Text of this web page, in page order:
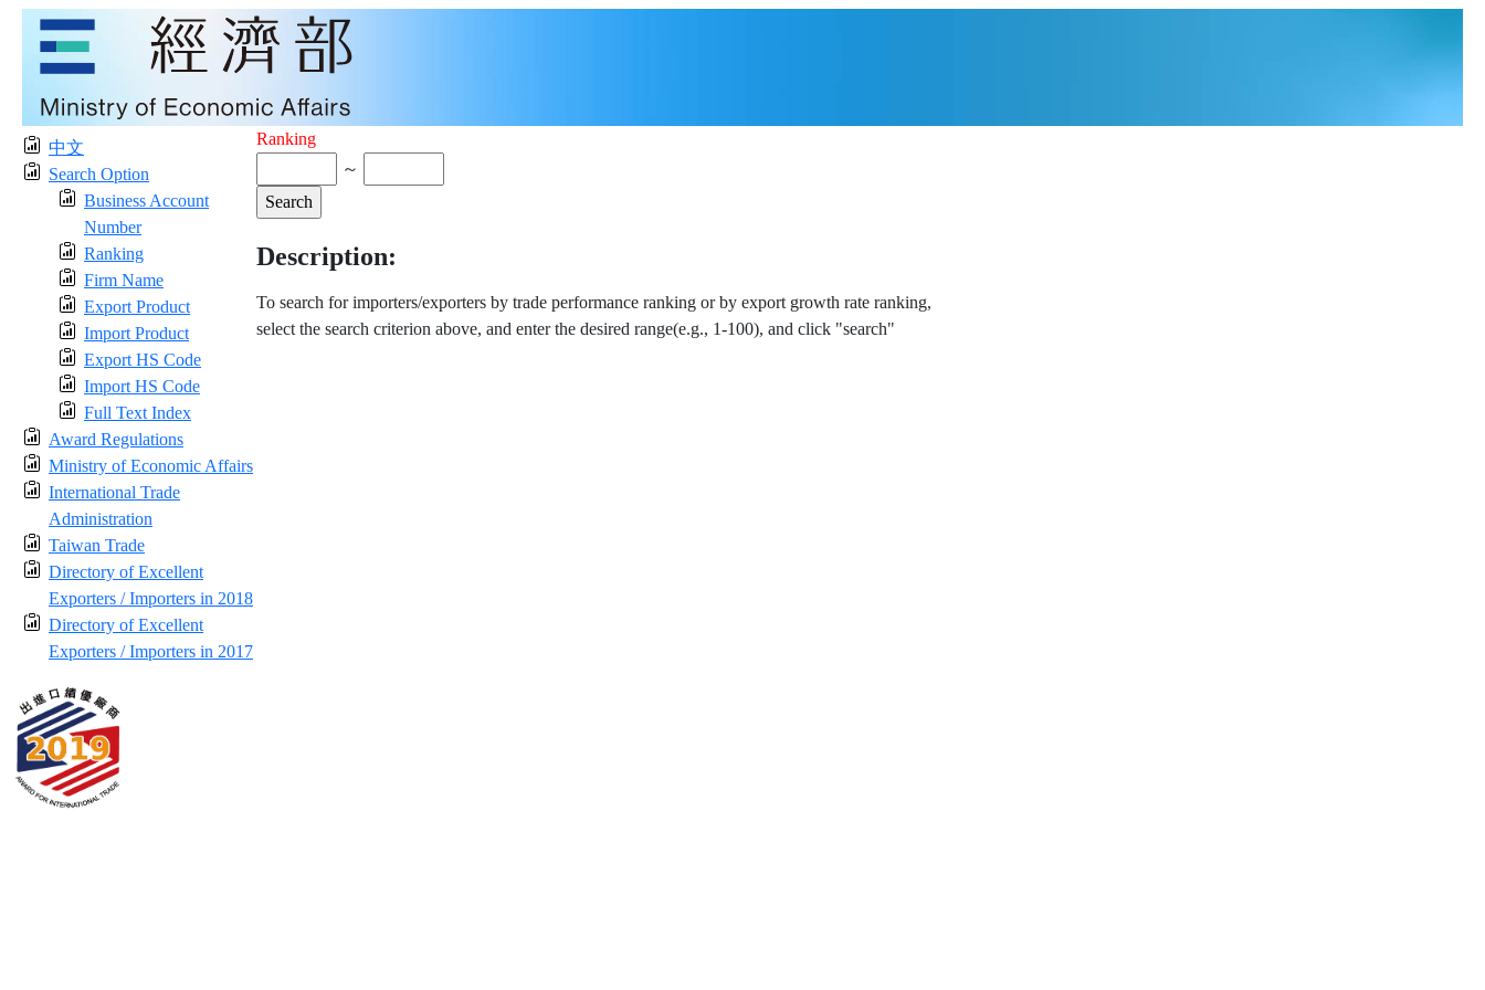
中文
Search Option
Business Account
Number
Ranking
Firm Name
Export Product
Import Product
Export HS Code
Import HS Code
Full Text Index
Award Regulations
Ministry of Economic Affairs
International Trade
Administration
Taiwan Trade
Directory of Excellent
Exporters / Importers in 2018
Directory of Excellent
Exporters / Importers in 2017
Ranking
～
Description:
To search for importers/exporters by trade performance ranking or by export growth rate ranking,
select the search criterion above, and enter the desired range(e.g., 1-100), and click "search"